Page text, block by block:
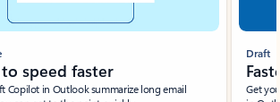
speed faster
Copilot in Outlook summarize long email
Draft
Get